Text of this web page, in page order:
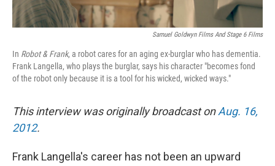
Samuel Goldwyn Films And Stage 6 Films
In Robot & Frank, a robot cares for an aging ex-burglar who has dementia.
Frank Langella, who plays the burglar, says his character "becomes fond
of the robot only because it is a tool for his wicked, wicked ways."
This interview was originally broadcast onAug. 16,
2012.
Frank Langella's career has not been an upward